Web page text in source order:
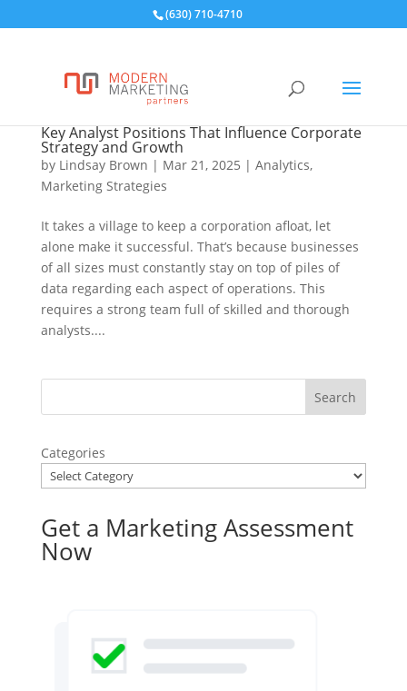
(630) 710-4710
Key Analyst Positions That Influence Corporate
Strategy and Growth
by Lindsay Brown | Mar 21, 2025 | Analytics,
Marketing Strategies
It takes a village to keep a corporation afloat, let
alone make it successful. That’s because businesses
of all sizes must constantly stay on top of piles of
data regarding each aspect of operations. This
requires a strong team full of skilled and thorough
analysts....
Categories
Get a Marketing Assessment
Now